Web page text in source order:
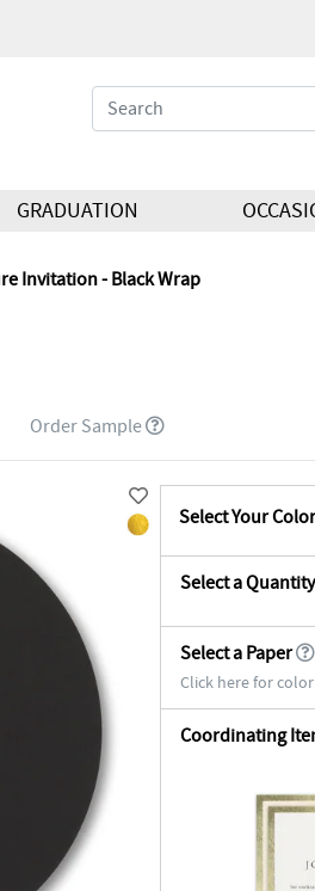
GRADUATION
Invitation - Black Wrap
Order Sample
Select Your
Select a Quantity
Select a Paper
Click here for
Coordinating